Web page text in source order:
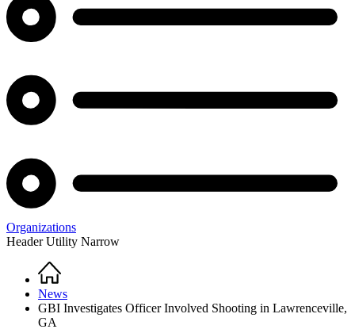
Organizations
Header Utility Narrow
Breadcrumb
Home
News
GBI Investigates Officer Involved Shooting in Lawrenceville,
GA